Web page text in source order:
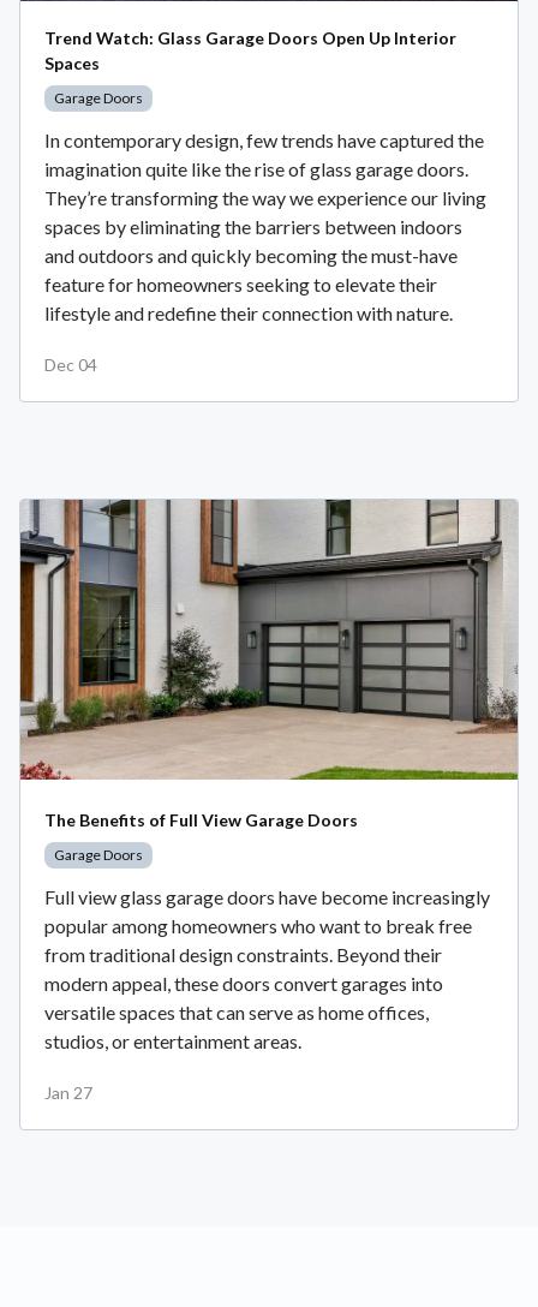
Trend Watch: Glass Garage Doors Open Up Interior
Spaces
Garage Doors
In contemporary design, few trends have captured the
imagination quite like the rise of glass garage doors.
They’re transforming the way we experience our living
spaces by eliminating the barriers between indoors
and outdoors and quickly becoming the must-have
feature for homeowners seeking to elevate their
lifestyle and redefine their connection with nature.
Dec 04
The Benefits of Full View Garage Doors
Garage Doors
Full view glass garage doors have become increasingly
popular among homeowners who want to break free
from traditional design constraints. Beyond their
modern appeal, these doors convert garages into
versatile spaces that can serve as home offices,
studios, or entertainment areas.
Jan 27